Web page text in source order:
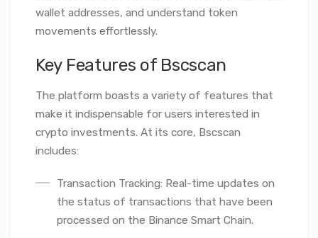
wallet addresses, and understand token
movements effortlessly.
Key Features of Bscscan
The platform boasts a variety of features that
make it indispensable for users interested in
crypto investments. At its core, Bscscan
includes:
Transaction Tracking: Real-time updates on
the status of transactions that have been
processed on the Binance Smart Chain.